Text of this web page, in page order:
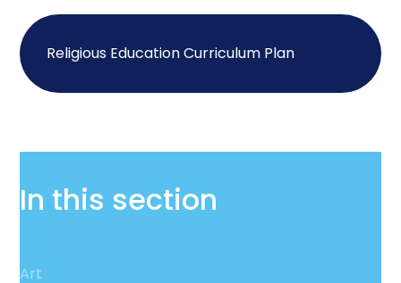
Religious Education Curriculum Plan
In this section
Art